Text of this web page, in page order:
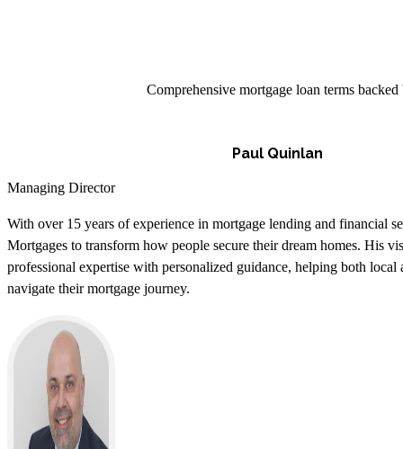
Comprehensive mortgage loan terms
Paul Quinlan
Managing Director
With over 15 years of experience in mortgage lending and financial
Mortgages to transform how people secure their dream homes. His
professional expertise with personalized guidance, helping both local
navigate their mortgage journey.